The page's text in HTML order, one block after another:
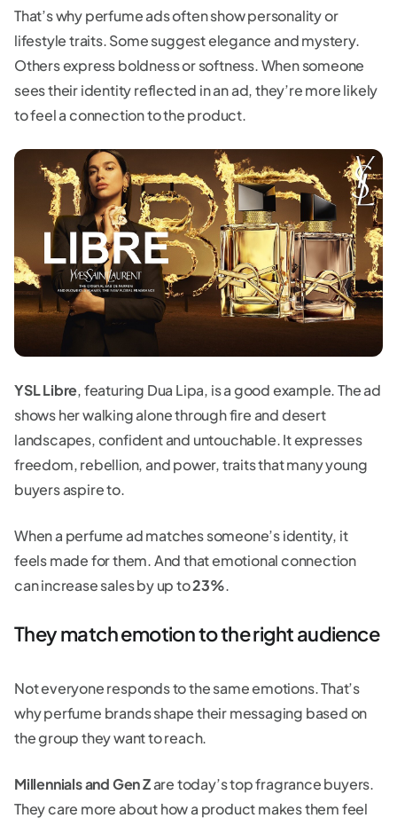
That’s why perfume ads often show personality or
lifestyle traits. Some suggest elegance and mystery.
Others express boldness or softness. When someone
sees their identity reflected in an ad, they’re more likely
to feel a connection to the product.
YSL Libre, featuring Dua Lipa, is a good example. The ad
shows her walking alone through fire and desert
landscapes, confident and untouchable. It expresses
freedom, rebellion, and power, traits that many young
buyers aspire to.
When a perfume ad matches someone’s identity, it
feels made for them. And that emotional connection
can increase sales by up to23%.
They match emotion to the right audience
Not everyone responds to the same emotions. That’s
why perfume brands shape their messaging based on
the group they want to reach.
Millennials and Gen Zare today’s top fragrance buyers.
They care more about how a product makes them feel